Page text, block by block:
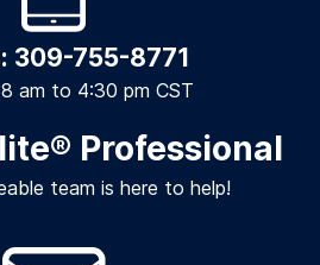
309-755-8771
am to 4:30 pm CST
® Professional
team is here to help!